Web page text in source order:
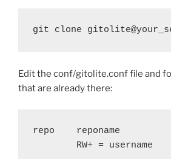
git clone
Edit the conf/gitolite.conf file and
that are already there:
repo    reponame
        RW+ = username